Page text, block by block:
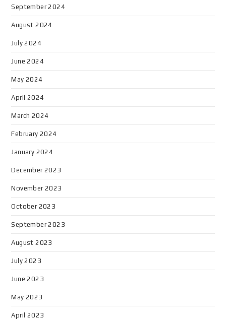
September 2024
August 2024
July 2024
June 2024
May 2024
April 2024
March 2024
February 2024
January 2024
December 2023
November 2023
October 2023
September 2023
August 2023
July 2023
June 2023
May 2023
April 2023